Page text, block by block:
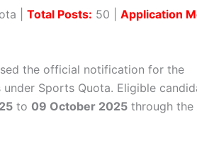
| Total Posts: 50 | Application
the official notification for the
under Sports Quota. Eligible
to 09 October 2025 through the